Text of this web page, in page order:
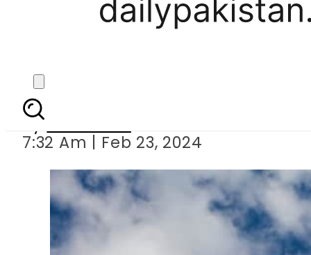
IMMIGRATION
Turkey extends visa-
By
7:32 Am | Feb 23, 2024